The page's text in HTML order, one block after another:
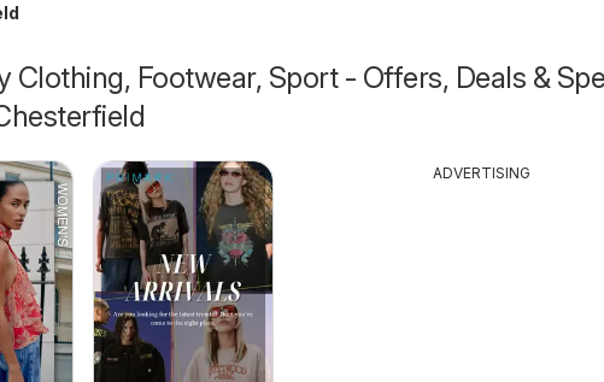
Clothing, Footwear, Sport - Offers, Deals &
ADVERTISING